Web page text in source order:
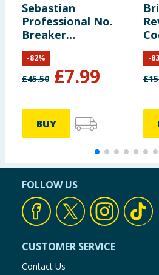
Sebastian
Professional No.
Breaker
Rebalancing
Bonding Pre-
Shampoo 1l
£45.50 £7.99
-82%
BUY
£
-83
FOLLOW US
CUSTOMER SERVICE
Contact Us